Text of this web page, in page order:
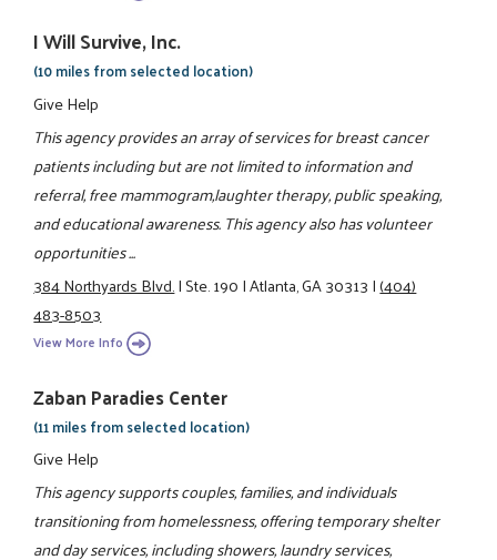
I Will Survive, Inc.
(10 miles from selected location)
Give Help
This agency provides an array of services for breast cancer
patients including but are not limited to information and
referral, free mammogram,laughter therapy, public speaking,
and educational awareness. This agency also has volunteer
opportunities ...
384 Northyards Blvd.|Ste. 190|Atlanta, GA 30313|(404)
483-8503
View More Info
Zaban Paradies Center
(11 miles from selected location)
Give Help
This agency supports couples, families, and individuals
transitioning from homelessness, offering temporary shelter
and day services, including showers, laundry services,